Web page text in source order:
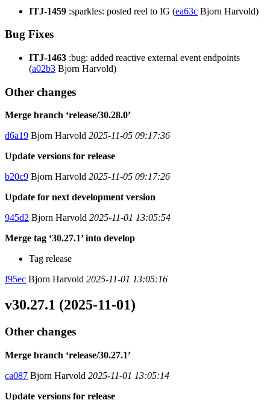
ITJ-1459 :sparkles: posted reel to IG (ea63c Bjorn Harvold)
Bug Fixes
ITJ-1463 :bug: added reactive external event endpoints
(a02b3 Bjorn Harvold)
Other changes
Merge branch ‘release/30.28.0’
d6a19 Bjorn Harvold 2025-11-05 09:17:36
Update versions for release
b20c9 Bjorn Harvold 2025-11-05 09:17:26
Update for next development version
945d2 Bjorn Harvold 2025-11-01 13:05:54
Merge tag ‘30.27.1’ into develop
Tag release
f95ec Bjorn Harvold 2025-11-01 13:05:16
v30.27.1 (2025-11-01)
Other changes
Merge branch ‘release/30.27.1’
ca087 Bjorn Harvold 2025-11-01 13:05:14
Update versions for release